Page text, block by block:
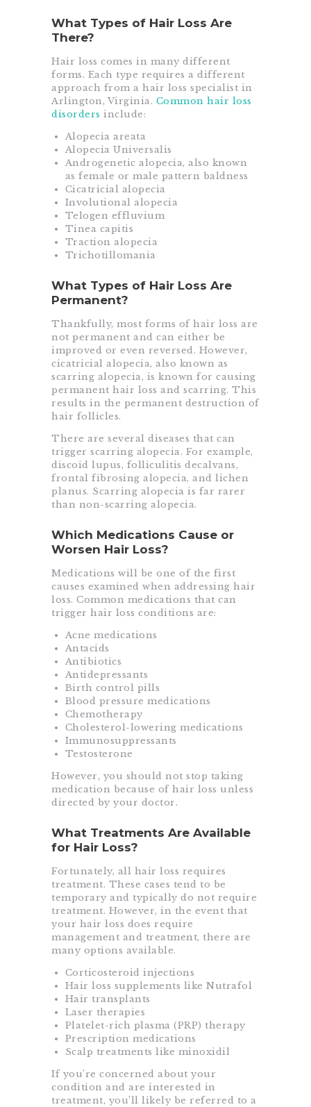
What Types of Hair Loss Are
There?
Hair loss comes in many different
forms. Each type requires a different
approach from a hair loss specialist in
Arlington, Virginia. Common hair loss
disorders include:
Alopecia areata
Alopecia Universalis
Androgenetic alopecia, also known
as female or male pattern baldness
Cicatricial alopecia
Involutional alopecia
Telogen effluvium
Tinea capitis
Traction alopecia
Trichotillomania
What Types of Hair Loss Are
Permanent?
Thankfully, most forms of hair loss are
not permanent and can either be
improved or even reversed. However,
cicatricial alopecia, also known as
scarring alopecia, is known for causing
permanent hair loss and scarring. This
results in the permanent destruction of
hair follicles.
There are several diseases that can
trigger scarring alopecia. For example,
discoid lupus, folliculitis decalvans,
frontal fibrosing alopecia, and lichen
planus. Scarring alopecia is far rarer
than non-scarring alopecia.
Which Medications Cause or
Worsen Hair Loss?
Medications will be one of the first
causes examined when addressing hair
loss. Common medications that can
trigger hair loss conditions are:
Acne medications
Antacids
Antibiotics
Antidepressants
Birth control pills
Blood pressure medications
Chemotherapy
Cholesterol-lowering medications
Immunosuppressants
Testosterone
However, you should not stop taking
medication because of hair loss unless
directed by your doctor.
What Treatments Are Available
for Hair Loss?
Fortunately, all hair loss requires
treatment. These cases tend to be
temporary and typically do not require
treatment. However, in the event that
your hair loss does require
management and treatment, there are
many options available.
Corticosteroid injections
Hair loss supplements like Nutrafol
Hair transplants
Laser therapies
Platelet-rich plasma (PRP) therapy
Prescription medications
Scalp treatments like minoxidil
If you’re concerned about your
condition and are interested in
treatment, you’ll likely be referred to a